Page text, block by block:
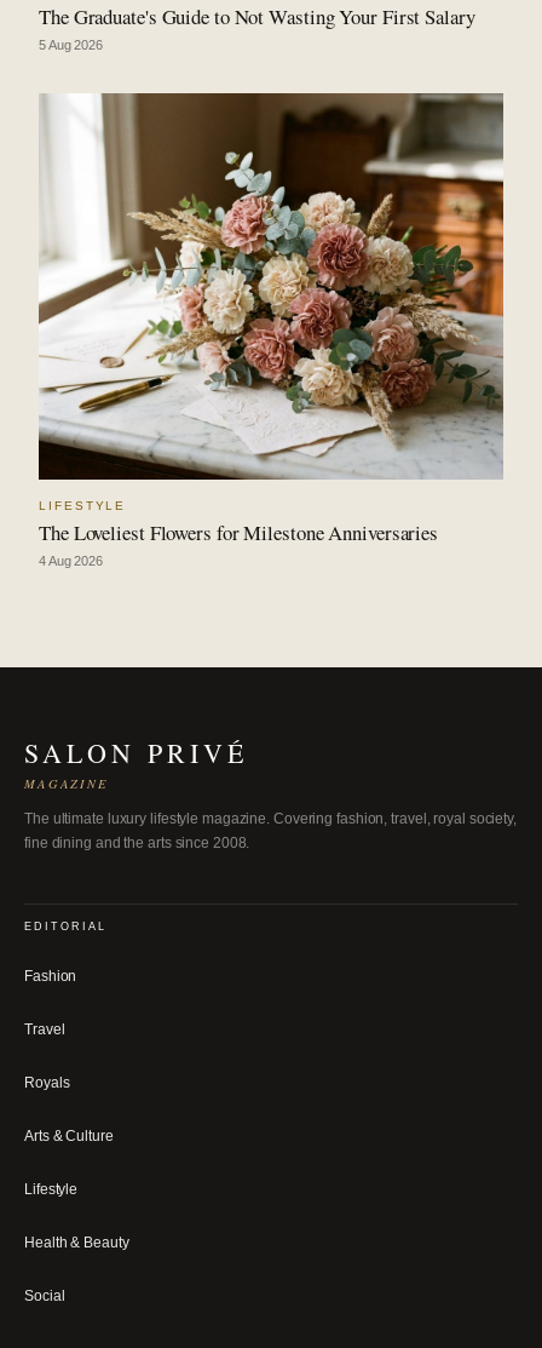
The Graduate's Guide to Not Wasting Your First Salary
5 Aug 2026
LIFESTYLE
The Loveliest Flowers for Milestone Anniversaries
4 Aug 2026
SALON PRIVÉ
MAGAZINE
The ultimate luxury lifestyle magazine. Covering fashion, travel, royal society,
fine dining and the arts since 2008.
EDITORIAL
Fashion
Travel
Royals
Arts & Culture
Lifestyle
Health & Beauty
Social